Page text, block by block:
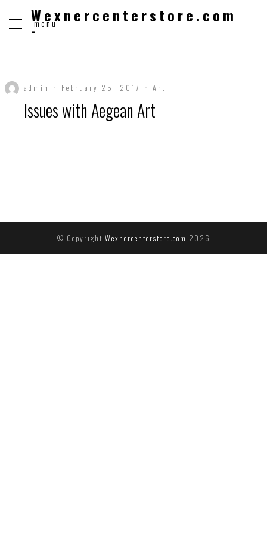
menu
Wexnercenterstore.com
-
admin February 25, 2017 Art
Issues with Aegean Art
© Copyright Wexnercenterstore.com 2026